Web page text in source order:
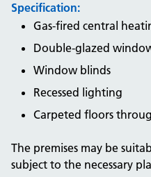
Specification:
Gas-fired central
Double-glazed
Window blinds
Recessed lighting
Carpeted floors
The premises may be
subject to the necessary